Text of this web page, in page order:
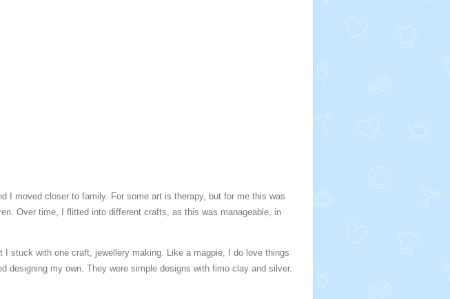
I moved closer to family. For some art is therapy, but for me this was
Over time, I flitted into different crafts, as this was manageable, in
stuck with one craft, jewellery making. Like a magpie, I do love things
designing my own. They were simple designs with fimo clay and silver.